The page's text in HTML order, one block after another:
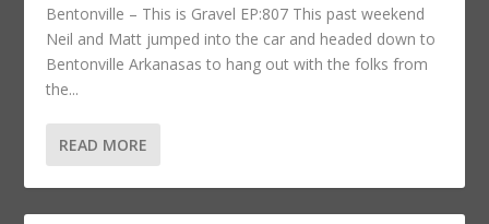
Bentonville – This is Gravel EP:807 This past weekend
Neil and Matt jumped into the car and headed down to
Bentonville Arkanasas to hang out with the folks from
the...
READ MORE